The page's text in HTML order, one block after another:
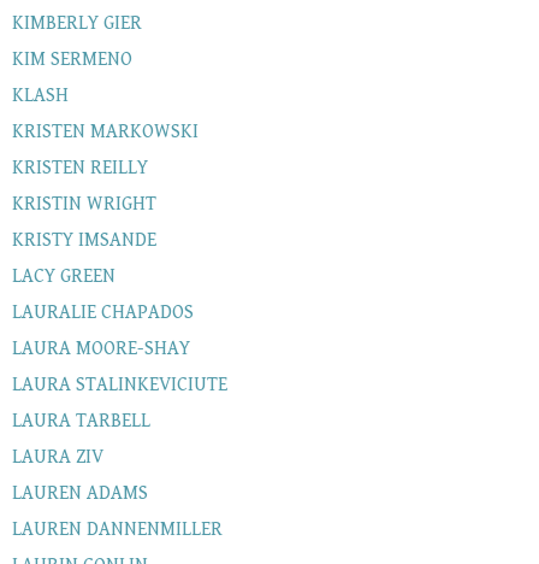
KIMBERLY GIER
KIM SERMENO
KLASH
KRISTEN MARKOWSKI
KRISTEN REILLY
KRISTIN WRIGHT
KRISTY IMSANDE
LACY GREEN
LAURALIE CHAPADOS
LAURA MOORE-SHAY
LAURA STALINKEVICIUTE
LAURA TARBELL
LAURA ZIV
LAUREN ADAMS
LAUREN DANNENMILLER